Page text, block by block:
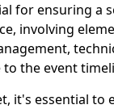
for ensuring a
involving
the event
it's essential to